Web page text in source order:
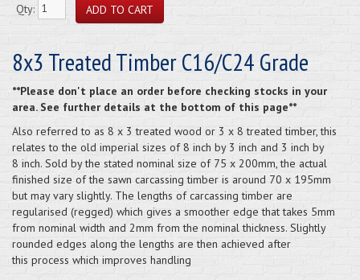
Qty:
8x3 Treated Timber C16/C24 Grade
**Please don't place an order before checking stocks in your
area. See further details at the bottom of this page**
Also referred to as 8 x 3 treated wood or 3 x 8 treated timber, this
relates to the old imperial sizes of 8 inch by 3 inch and 3 inch by
8 inch. Sold by the stated nominal size of 75 x 200mm, the actual
finished size of the sawn carcassing timber is around 70 x 195mm
but may vary slightly. The lengths of carcassing timber are
regularised (regged) which gives a smoother edge that takes 5mm
from nominal width and 2mm from the nominal thickness. Slightly
rounded edges along the lengths are then achieved after
this process which improves handling